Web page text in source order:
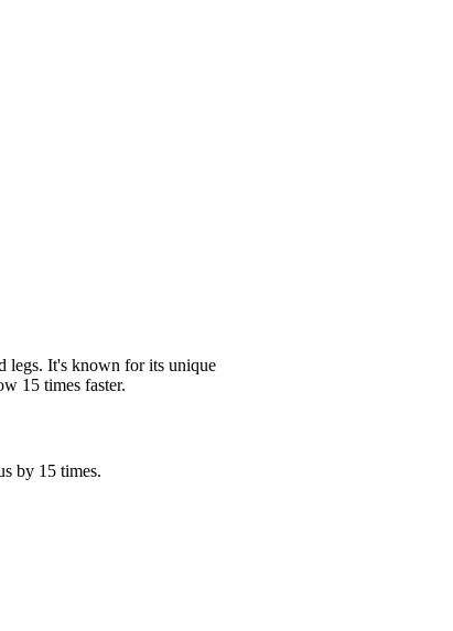
legs. It's known for its unique
15 times faster.
by 15 times.